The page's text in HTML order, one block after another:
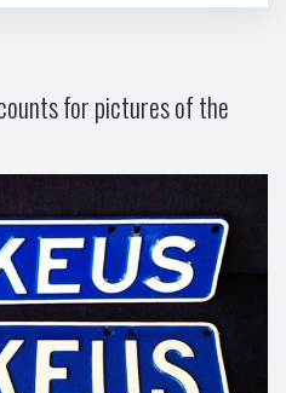
for pictures of the